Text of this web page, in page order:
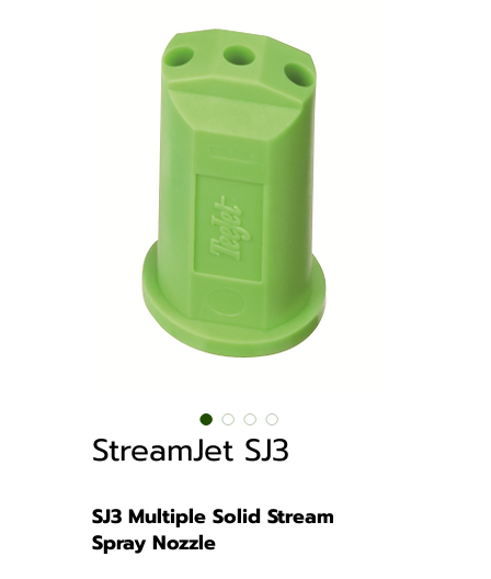
StreamJet SJ3
SJ3 Multiple Solid Stream
Spray Nozzle